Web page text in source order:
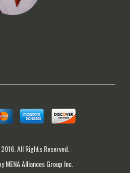
All Rights Reserved.
MENA Alliances Group Inc.